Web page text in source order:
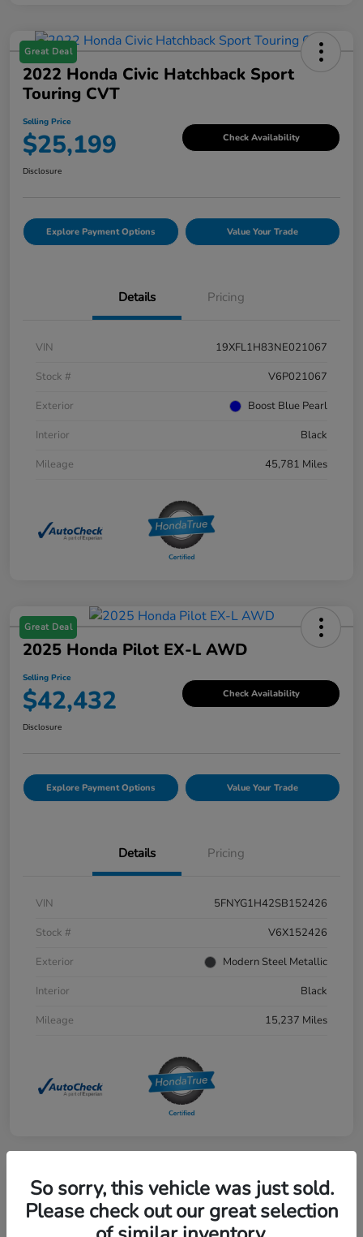
Great Deal
2022 Honda Civic Hatchback Sport
Touring CVT
Selling Price
$25,199 Check Availability
Disclosure
Explore Payment Options Value Your Trade
Details Pricing
VIN
19XFL1H83NE021067
Stock #
V6P021067
Exterior
Boost Blue Pearl
Interior
Black
Mileage
45,781 Miles
Great Deal
2025 Honda Pilot EX-L AWD
Selling Price
$42,432 Check Availability
Disclosure
Explore Payment Options Value Your Trade
Details Pricing
VIN
5FNYG1H42SB152426
Stock #
V6X152426
Exterior
Modern Steel Metallic
Interior
Black
Mileage
15,237 Miles
Great Deal
2025 Honda Civic Sedan Hybrid
Sport Touring CVT
So sorry, this vehicle was just sold.
Please check out our great selection